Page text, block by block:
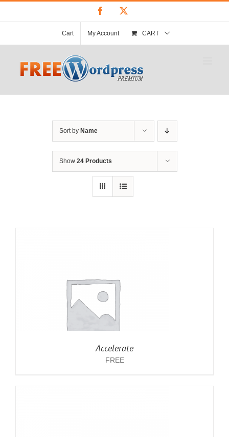
Facebook
Cart My Account CART
Sort by Name
Show 24 Products
Accelerate
FREE